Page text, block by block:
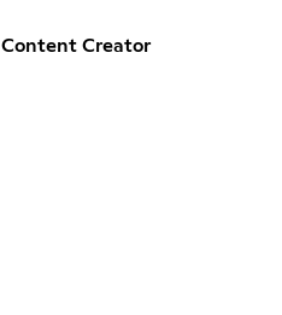
Content Creator